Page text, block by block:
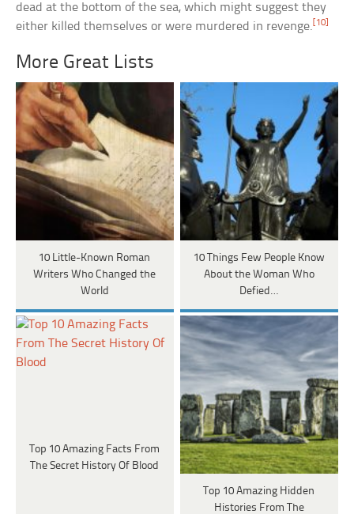
dead at the bottom of the sea, which might suggest they
either killed themselves or were murdered in revenge. [10]
More Great Lists
10 Little-Known Roman
Writers Who Changed the
World
10 Things Few People Know
About the Woman Who
Defied…
Top 10 Amazing Facts From
The Secret History Of Blood
Top 10 Amazing Hidden
Histories From The